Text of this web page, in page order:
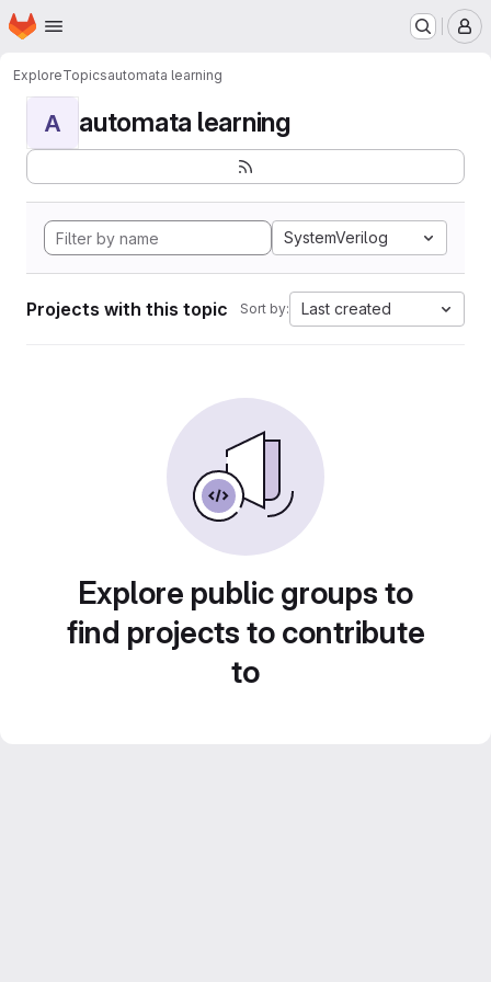
Skip to main content
Homepage
ExploreTopicsautomata learning
A automata learning
SystemVerilog
Projects with this topic Sort by: Last created
Explore public groups to
find projects to contribute
to